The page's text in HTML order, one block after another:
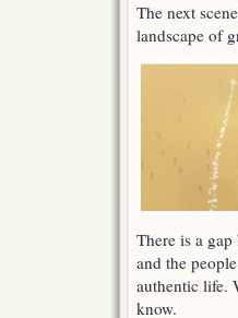
The next
landscape of
There is a
and the
authentic life.
know.